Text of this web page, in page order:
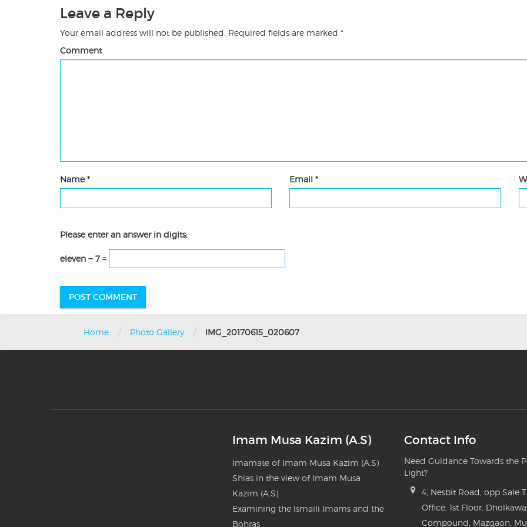
Leave a Reply
Your email address will not be published. Required fields are marked *
Comment
Name* Email *
Please enter an answer in digits:
eleven − 7 =
Home / Photo Gallery / IMG_20170615_020607
Imam Musa Kazim (A.S)
Imamate of Imam Musa Kazim (A.S)
Shias in the view of Imam Musa
Kazim (A.S)
Examining the Ismaili Imams and the
Bohras
Contact Info
Need Guidance Towards the
Light?
4, Nesbit Road, opp Sale
Office, 1st Floor,
Compound, Mazgaon,